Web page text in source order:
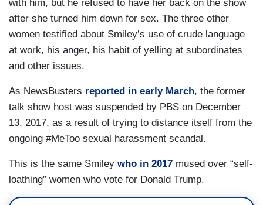
with him, but he refused to have her back on the show
after she turned him down for sex. The three other
women testified about Smiley’s use of crude language
at work, his anger, his habit of yelling at subordinates
and other issues.
As NewsBusters reported in early March, the former
talk show host was suspended by PBS on December
13, 2017, as a result of trying to distance itself from the
ongoing #MeToo sexual harassment scandal.
This is the same Smiley who in 2017 mused over “self-
loathing” women who vote for Donald Trump.